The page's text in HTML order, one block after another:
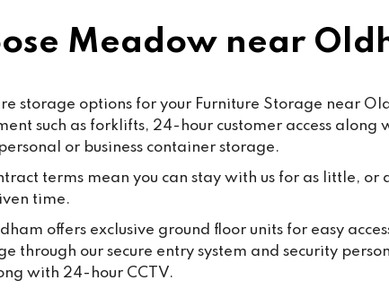
Meadow near
storage options for your Furniture Storage near
such as forklifts, 24-hour customer access
or business container storage.
terms mean you can stay with us for as little,
time.
offers exclusive ground floor units for easy
through our secure entry system and security
with 24-hour CCTV.